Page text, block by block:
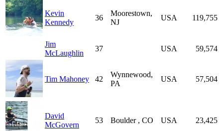
Kevin
Kennedy
36
Moorestown,
NJ
USA 119,755
Jim
McLaughlin
37 USA 59,574
Tim Mahoney 42
Wynnewood,
PA
USA 57,504
David
McGovern
53 Boulder , CO USA 23,425